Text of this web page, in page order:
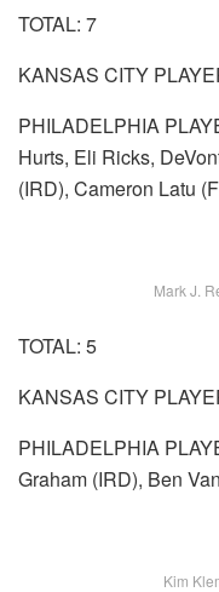
TOTAL: 7
KANSAS CITY
PHILADELPHIA
Hurts, Eli Ricks,
(IRD), Cameron Latu
Mark J.
TOTAL: 5
KANSAS CITY
PHILADELPHIA
Graham (IRD), Ben
Kim